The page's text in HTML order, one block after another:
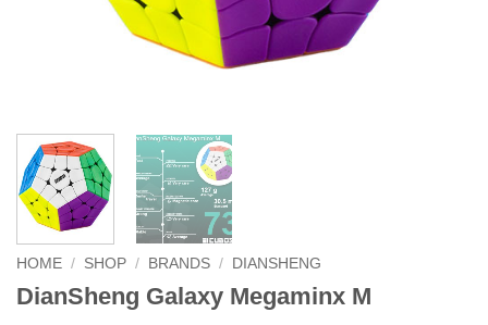
HOME / SHOP / BRANDS / DIANSHENG
DianSheng Galaxy Megaminx M